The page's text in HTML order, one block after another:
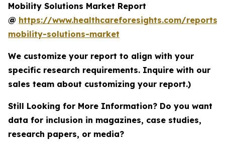
Mobility Solutions Market Report
@ https://www.healthcareforesights.com/reports/
mobility-solutions-market
We customize your report to align with your
specific research requirements. Inquire with our
sales team about customizing your report.)
Still Looking for More Information? Do you want
data for inclusion in magazines, case studies,
research papers, or media?